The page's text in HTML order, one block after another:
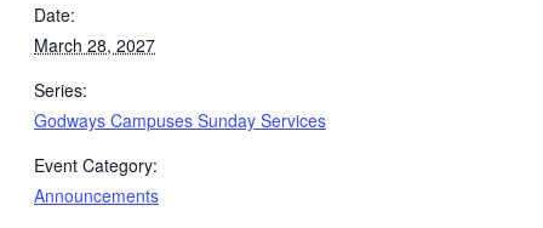
Date:
March 28, 2027
Series:
Godways Campuses Sunday Services
Event Category:
Announcements